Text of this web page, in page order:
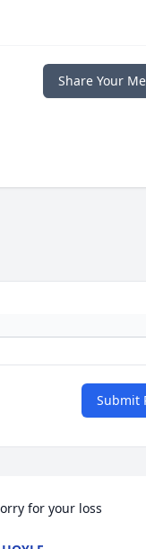
Share Your
Submit
for your loss